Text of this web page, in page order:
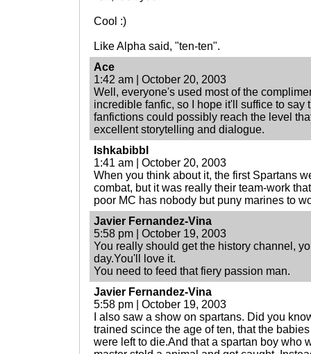
Cool :)
Like Alpha said, "ten-ten".
Ace
1:42 am | October 20, 2003
Well, everyone's used most of the
incredible fanfic, so I hope it'll suffice to say
fanfictions could possibly reach the level
excellent storytelling and dialogue.
Ishkabibbl
1:41 am | October 20, 2003
When you think about it, the first Spartans
combat, but it was really their team-work
poor MC has nobody but puny marines to
Javier Fernandez-Vina
5:58 pm | October 19, 2003
You really should get the history channel,
day.You'll love it.
You need to feed that fiery passion man.
Javier Fernandez-Vina
5:58 pm | October 19, 2003
I also saw a show on spartans. Did you
trained scince the age of ten, that the
were left to die.And that a spartan boy who